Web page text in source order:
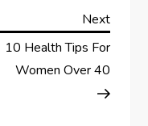
Next
Post
Next
10 Health Tips For
Women Over 40